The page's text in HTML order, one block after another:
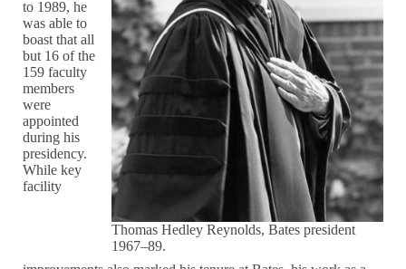
Thomas Hedley Reynolds, Bates president
1967–89.
to 1989, he
was able to
boast that all
but 16 of the
159 faculty
members
were
appointed
during his
presidency.
While key
facility